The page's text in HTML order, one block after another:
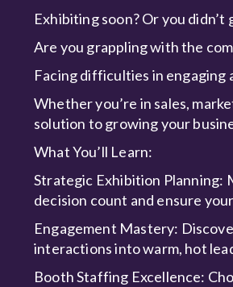
Exhibiting soon? Or you
Are you grappling with the
Facing difficulties in
Whether you’re in sales,
solution to growing your
What You’ll Learn:
Strategic Exhibition Planning:
decision count and ensure
Engagement Mastery:
interactions into warm, hot
Booth Staffing Excellence: